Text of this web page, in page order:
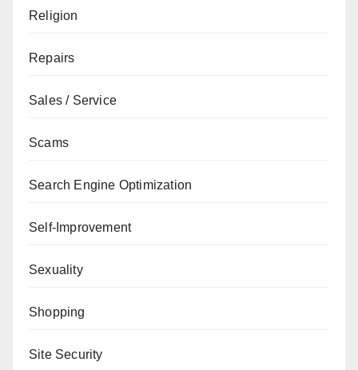
Religion
Repairs
Sales / Service
Scams
Search Engine Optimization
Self-Improvement
Sexuality
Shopping
Site Security